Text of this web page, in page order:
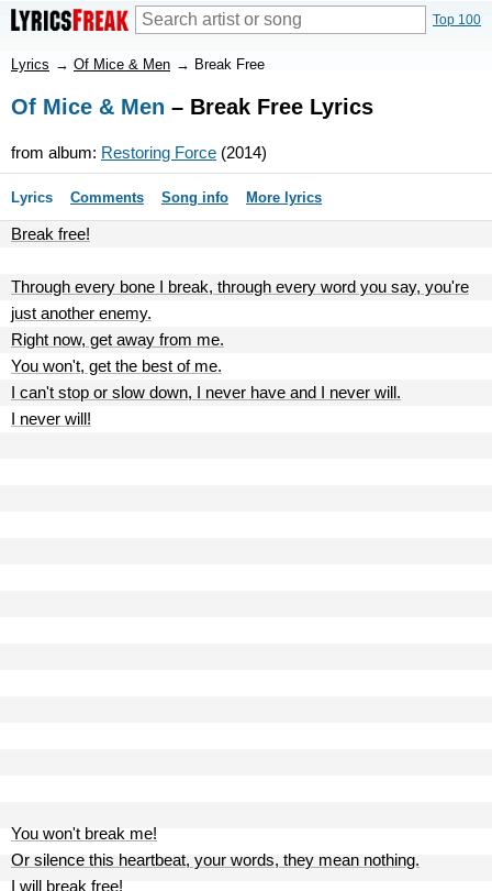
Top 100
Lyrics → Of Mice & Men → Break Free
Of Mice & Men – Break Free Lyrics
from album: Restoring Force (2014)
Lyrics Comments Song info More lyrics
Break free!
Through every bone I break, through every word you say, you're
just another enemy.
Right now, get away from me.
You won't, get the best of me.
I can't stop or slow down, I never have and I never will.
I never will!
You won't break me!
Or silence this heartbeat, your words, they mean nothing.
I will break free!